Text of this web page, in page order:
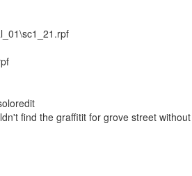
find the graffitit for grove street